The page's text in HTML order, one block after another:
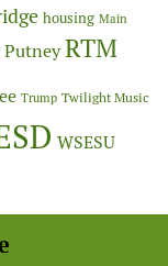
housing Main
PutneyRTM
Trump Twilight Music
WSESU